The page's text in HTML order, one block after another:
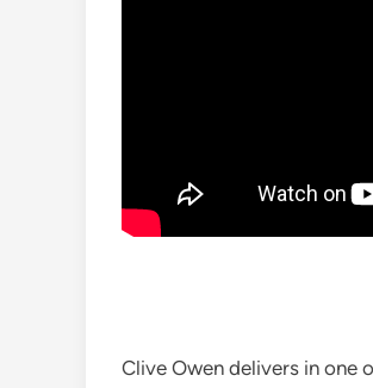
Clive Owen delivers in one